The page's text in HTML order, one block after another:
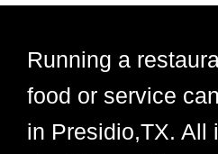
Running a
food or service
in Presidio,TX. All